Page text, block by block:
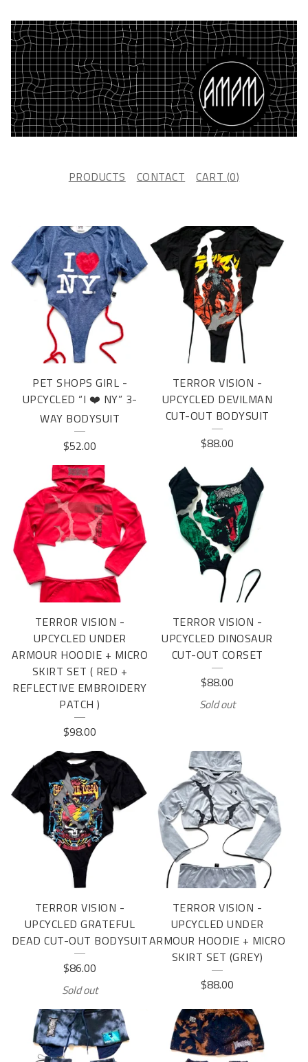
PRODUCTS CONTACT CART (0)
E
A
U
C
T
PET SHOPS GIRL -
UPCYCLED “I ❤️ NY” 3-
WAY BODYSUIT
$52.00
TERROR VISION -
UPCYCLED DEVILMAN
CUT-OUT BODYSUIT
$88.00
TERROR VISION -
UPCYCLED UNDER
ARMOUR HOODIE + MICRO
SKIRT SET ( RED +
REFLECTIVE EMBROIDERY
PATCH )
$98.00
TERROR VISION -
UPCYCLED DINOSAUR
CUT-OUT CORSET
$88.00
Sold out
TERROR VISION -
UPCYCLED GRATEFUL
DEAD CUT-OUT BODYSUIT
$86.00
Sold out
TERROR VISION -
UPCYCLED UNDER
ARMOUR HOODIE + MICRO
SKIRT SET (GREY)
$88.00